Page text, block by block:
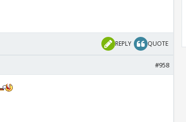
REPLY QUOTE
#958